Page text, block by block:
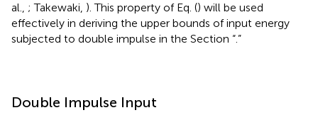
al., ; Takewaki, ). This property of Eq. () will be used
effectively in deriving the upper bounds of input energy
subjected to double impulse in the Section “.”
Double Impulse Input